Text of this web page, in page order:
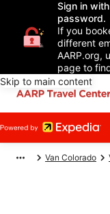
Sign in
password.
If you
different
AARP.org,
page to
Skip to main content
Van Colorado